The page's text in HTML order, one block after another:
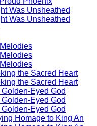
Was Unsheathed
Was Unsheathed
the Sacred Heart
the Sacred Heart
Eyed God
Eyed God
Eyed God
Homage to King An